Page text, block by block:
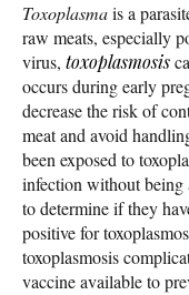
Toxoplasmais a
raw meats, especially
virus, toxoplasmosis
occurs during early
decrease the risk of
meat and avoid
been exposed to
infection without being
to determine if they
positive for
toxoplasmosis
vaccine available to